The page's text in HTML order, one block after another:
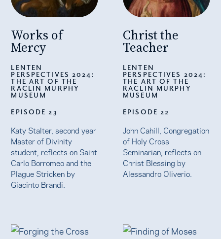
Works of
Mercy
LENTEN
PERSPECTIVES 2024:
THE ART OF THE
RACLIN MURPHY
MUSEUM
EPISODE 23
Katy Stalter, second year
Master of Divinity
student, reflects on Saint
Carlo Borromeo and the
Plague Stricken by
Giacinto Brandi.
Christ the
Teacher
LENTEN
PERSPECTIVES 2024:
THE ART OF THE
RACLIN MURPHY
MUSEUM
EPISODE 22
John Cahill, Congregation
of Holy Cross
Seminarian, reflects on
Christ Blessing by
Alessandro Oliverio.